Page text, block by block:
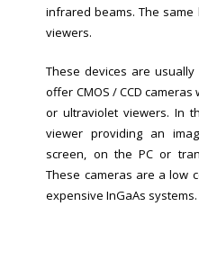
infrared beams. The same
viewers.
These devices are
offer CMOS / CCD
or ultraviolet viewers. In
viewer providing an
screen, on the PC or
These cameras are a low
expensive InGaAs systems.